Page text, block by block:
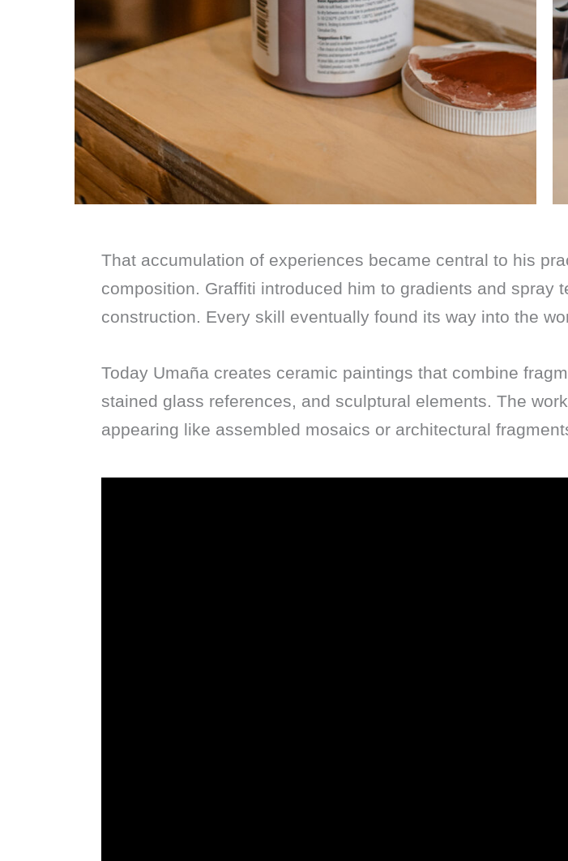
That accumulation of experiences became central to his
composition. Graffiti introduced him to gradients and spray
construction. Every skill eventually found its way into the
Today Umaña creates ceramic paintings that combine
stained glass references, and sculptural elements. The
appearing like assembled mosaics or architectural